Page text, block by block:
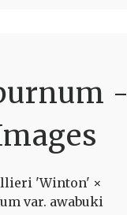
-
'Winton' ×
var. awabuki